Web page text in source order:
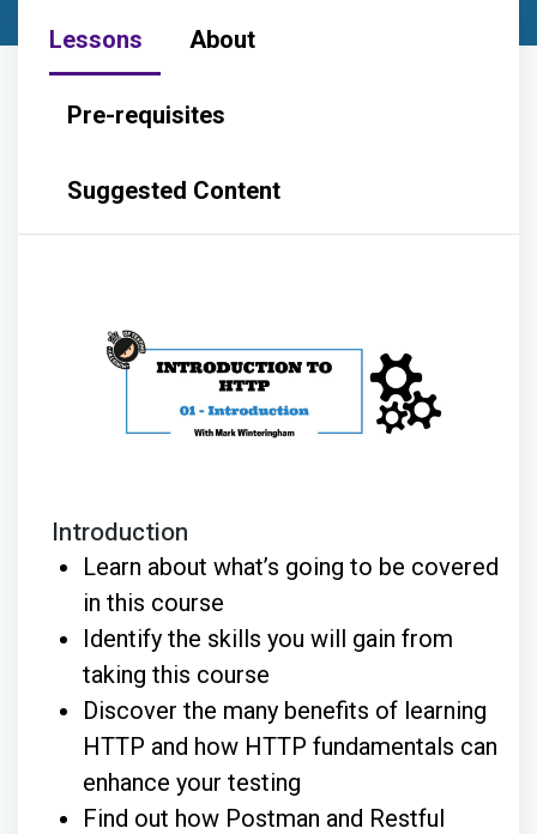
Lessons About
Pre-requisites
Suggested Content
Introduction
Learn about what’s going to be covered
in this course
Identify the skills you will gain from
taking this course
Discover the many benefits of learning
HTTP and how HTTP fundamentals can
enhance your testing
Find out how Postman and Restful